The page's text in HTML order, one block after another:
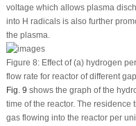
voltage which allows plasma
into H radicals is also further
the plasma.
Figure 8:Effect of (a) hydrogen
flow rate for reactor of different
Fig. 9 shows the graph of the
time of the reactor. The
gas flowing into the reactor per